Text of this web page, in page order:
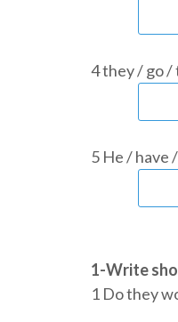
4 they / go /
5 He / have
1-Write
1 Do